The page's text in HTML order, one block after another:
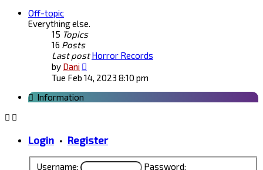
Off-topic
Everything else.
15 Topics
16 Posts
Last post Horror Records
by Dani
the
Tue Feb 14, 2023 8:10 pm
Information
Login • Register
Username:
Password: